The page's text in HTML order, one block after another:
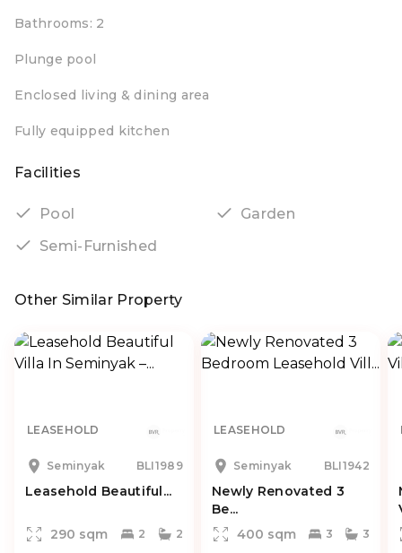
Bathrooms: 2
Plunge pool
Enclosed living & dining area
Fully equipped kitchen
Facilities
Pool
Garden
Semi-Furnished
Other Similar Property
LEASEHOLD
Seminyak BLI1989
Leasehold Beautiful...
290 sqm 2 2
LEASEHOLD
Seminyak BLI1942
Newly Renovated 3
Be...
400 sqm
3 3